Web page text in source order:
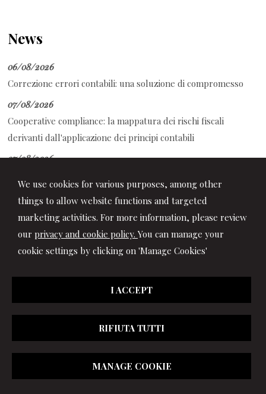
We use cookies for various purposes, among other
things to allow website functions and targeted
marketing activities. For more information, please review
our privacy and cookie policy. You can manage your
cookie settings by clicking on 'Manage Cookies'
I ACCEPT
RIFIUTA TUTTI
MANAGE COOKIE
News
06/08/2026
Correzione errori contabili: una soluzione di compromesso
07/08/2026
Cooperative compliance: la mappatura dei rischi fiscali
derivanti dall'applicazione dei principi contabili
07/08/2026
assenze
© 2026 Copyright Studio Marchionni & Partners. All rights
reserved | P.IVA 01064400417 ||Privacy|Disclaimer|Cookie